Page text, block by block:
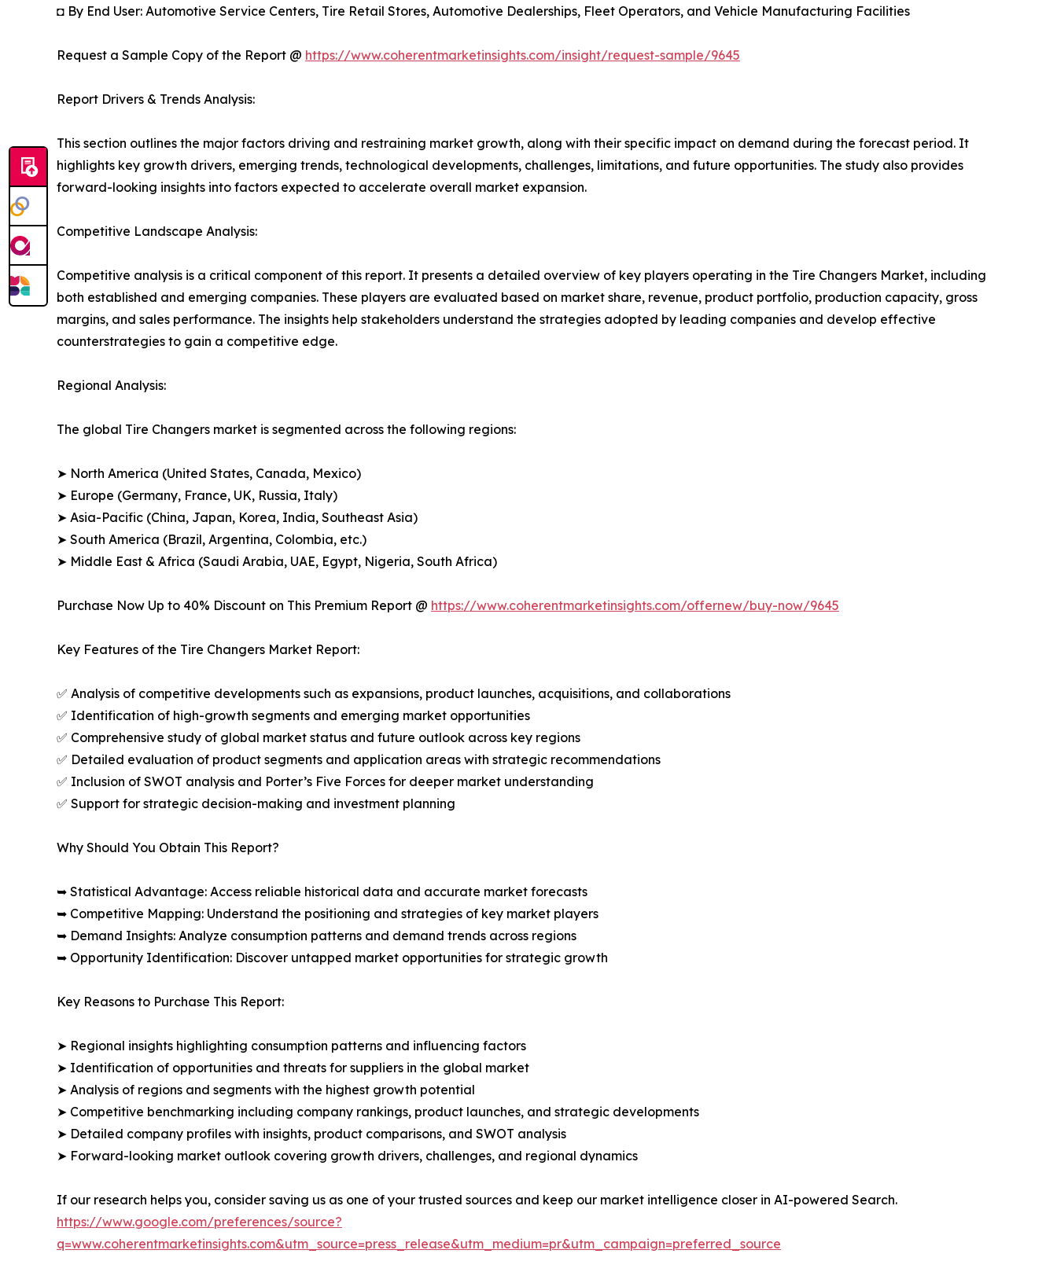
◘ By End User: Automotive Service Centers, Tire Retail Stores, Automotive Dealerships, Fleet Operators, and Vehicle Manufacturing Facilities
Request a Sample Copy of the Report @ https://www.coherentmarketinsights.com/insight/request-sample/9645
Report Drivers & Trends Analysis:
This section outlines the major factors driving and restraining market growth, along with their specific impact on demand during the forecast period. It
highlights key growth drivers, emerging trends, technological developments, challenges, limitations, and future opportunities. The study also provides
forward-looking insights into factors expected to accelerate overall market expansion.
Competitive Landscape Analysis:
Competitive analysis is a critical component of this report. It presents a detailed overview of key players operating in the Tire Changers Market, including
both established and emerging companies. These players are evaluated based on market share, revenue, product portfolio, production capacity, gross
margins, and sales performance. The insights help stakeholders understand the strategies adopted by leading companies and develop effective
counterstrategies to gain a competitive edge.
Regional Analysis:
The global Tire Changers market is segmented across the following regions:
➤ North America (United States, Canada, Mexico)
➤ Europe (Germany, France, UK, Russia, Italy)
➤ Asia-Pacific (China, Japan, Korea, India, Southeast Asia)
➤ South America (Brazil, Argentina, Colombia, etc.)
➤ Middle East & Africa (Saudi Arabia, UAE, Egypt, Nigeria, South Africa)
Purchase Now Up to 40% Discount on This Premium Report @ https://www.coherentmarketinsights.com/offernew/buy-now/9645
Key Features of the Tire Changers Market Report:
✅ Analysis of competitive developments such as expansions, product launches, acquisitions, and collaborations
✅ Identification of high-growth segments and emerging market opportunities
✅ Comprehensive study of global market status and future outlook across key regions
✅ Detailed evaluation of product segments and application areas with strategic recommendations
✅ Inclusion of SWOT analysis and Porter’s Five Forces for deeper market understanding
✅ Support for strategic decision-making and investment planning
Why Should You Obtain This Report?
➥ Statistical Advantage: Access reliable historical data and accurate market forecasts
➥ Competitive Mapping: Understand the positioning and strategies of key market players
➥ Demand Insights: Analyze consumption patterns and demand trends across regions
➥ Opportunity Identification: Discover untapped market opportunities for strategic growth
Key Reasons to Purchase This Report:
➤ Regional insights highlighting consumption patterns and influencing factors
➤ Identification of opportunities and threats for suppliers in the global market
➤ Analysis of regions and segments with the highest growth potential
➤ Competitive benchmarking including company rankings, product launches, and strategic developments
➤ Detailed company profiles with insights, product comparisons, and SWOT analysis
➤ Forward-looking market outlook covering growth drivers, challenges, and regional dynamics
If our research helps you, consider saving us as one of your trusted sources and keep our market intelligence closer in AI-powered Search.
https://www.google.com/preferences/source?
q=www.coherentmarketinsights.com&utm_source=press_release&utm_medium=pr&utm_campaign=preferred_source